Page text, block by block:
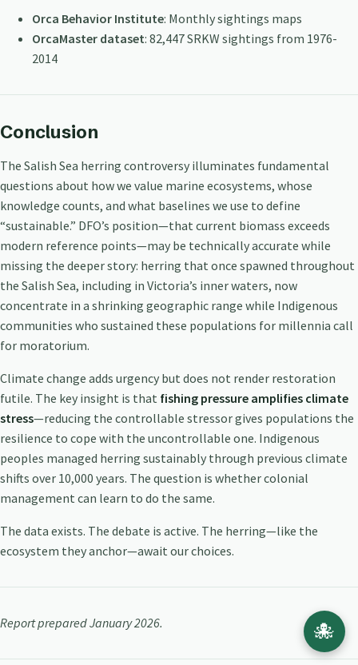
Orca Behavior Institute: Monthly sightings maps
OrcaMaster dataset: 82,447 SRKW sightings from 1976-
2014
Conclusion
The Salish Sea herring controversy illuminates fundamental
questions about how we value marine ecosystems, whose
knowledge counts, and what baselines we use to define
“sustainable.” DFO’s position—that current biomass exceeds
modern reference points—may be technically accurate while
missing the deeper story: herring that once spawned throughout
the Salish Sea, including in Victoria’s inner waters, now
concentrate in a shrinking geographic range while Indigenous
communities who sustained these populations for millennia call
for moratorium.
Climate change adds urgency but does not render restoration
futile. The key insight is that fishing pressure amplifies climate
stress—reducing the controllable stressor gives populations the
resilience to cope with the uncontrollable one. Indigenous
peoples managed herring sustainably through previous climate
shifts over 10,000 years. The question is whether colonial
management can learn to do the same.
The data exists. The debate is active. The herring—like the
ecosystem they anchor—await our choices.
Report prepared January 2026. 🐙